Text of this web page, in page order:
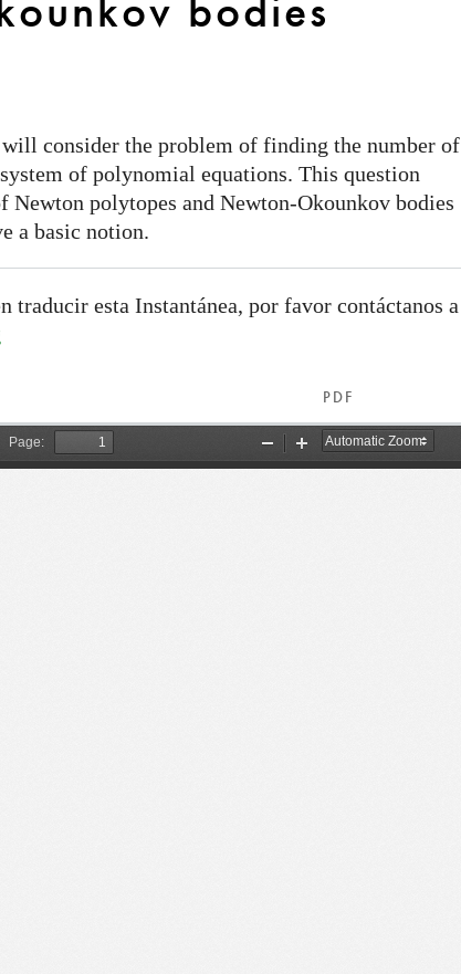
consider the problem of finding the number of
of polynomial equations. This question
Newton polytopes and Newton-Okounkov bodies
a basic notion.
traducir esta Instantánea, por favor contáctanos a
PDF